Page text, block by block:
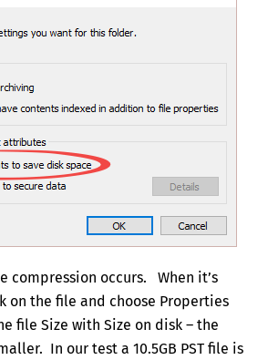
compression occurs. When it’s
on the file and choose Properties
file Size with Size on disk – the
In our test a 10.5GB PST file is